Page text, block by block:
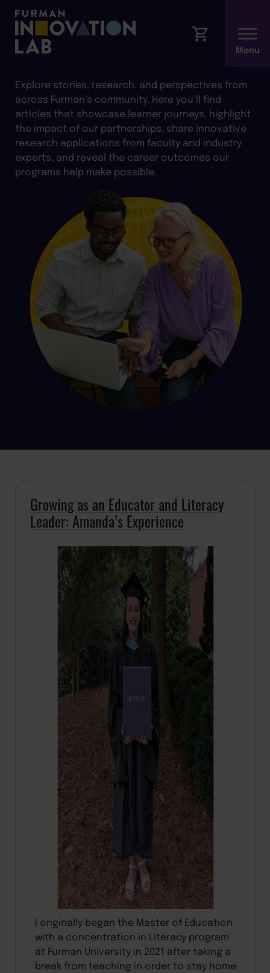
ARTICLES AND INSIGHTS
Explore stories, research, and perspectives from
across Furman’s community. Here you’ll find
articles that showcase learner journeys, highlight
the impact of our partnerships, share innovative
research applications from faculty and industry
experts, and reveal the career outcomes our
programs help make possible.
Growing as an Educator and Literacy
Leader: Amanda’s Experience
I originally began the Master of Education
with a concentration in Literacy program
at Furman University in 2021 after taking a
break from teaching in order to stay home